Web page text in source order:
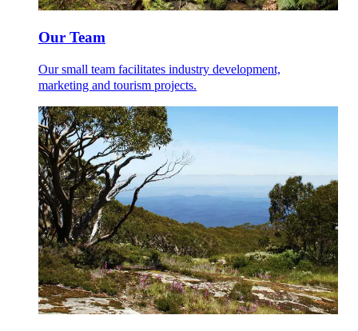
Our Team
Our small team facilitates industry development,
marketing and tourism projects.